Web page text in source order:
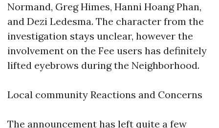
Normand, Greg Himes, Hanni Hoang Phan,
and Dezi Ledesma. The character from the
investigation stays unclear, however the
involvement on the Fee users has definitely
lifted eyebrows during the Neighborhood.
Local community Reactions and Concerns
The announcement has left quite a few